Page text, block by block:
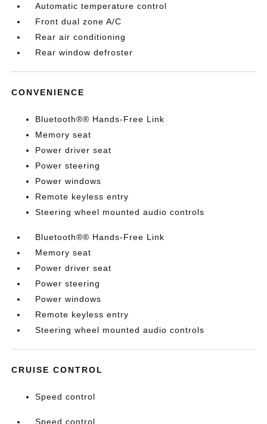
Automatic temperature control
Front dual zone A/C
Rear air conditioning
Rear window defroster
CONVENIENCE
Bluetooth®® Hands-Free Link
Memory seat
Power driver seat
Power steering
Power windows
Remote keyless entry
Steering wheel mounted audio controls
Bluetooth®® Hands-Free Link
Memory seat
Power driver seat
Power steering
Power windows
Remote keyless entry
Steering wheel mounted audio controls
CRUISE CONTROL
Speed control
Speed control